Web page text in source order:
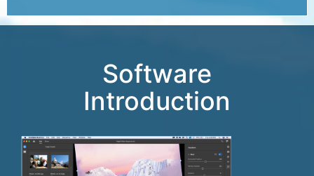
Software
Introduction